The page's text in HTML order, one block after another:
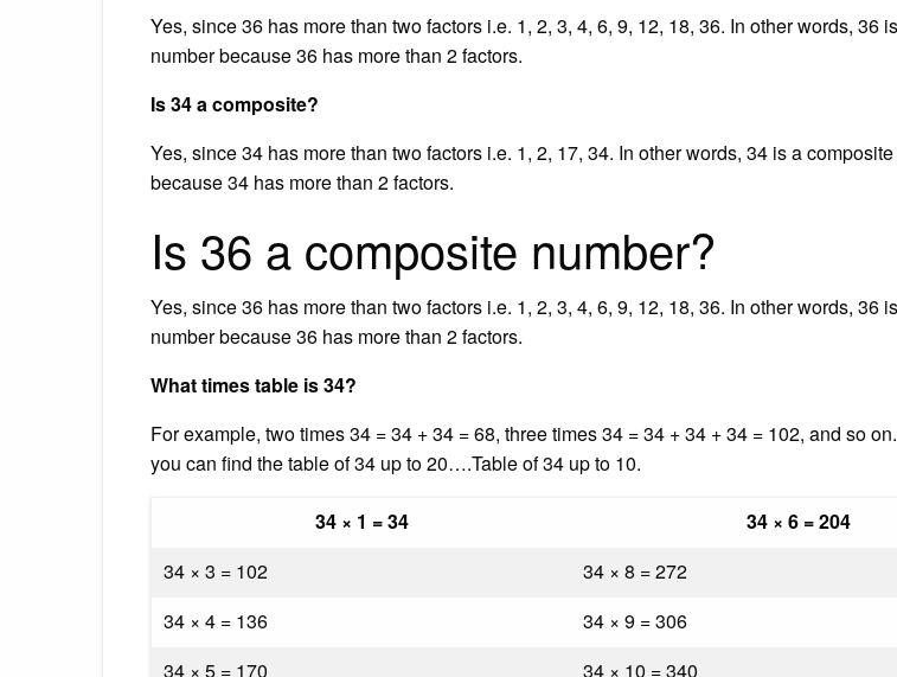
Yes, since 36 has more than two factors i.e. 1, 2, 3, 4, 6, 9, 12, 18, 36. In other words, 36
number because 36 has more than 2 factors.
Is 34 a composite?
Yes, since 34 has more than two factors i.e. 1, 2, 17, 34. In other words, 34 is a
because 34 has more than 2 factors.
Is 36 a composite number?
Yes, since 36 has more than two factors i.e. 1, 2, 3, 4, 6, 9, 12, 18, 36. In other words, 36
number because 36 has more than 2 factors.
What times table is 34?
For example, two times 34 = 34 + 34 = 68, three times 34 = 34 + 34 + 34 = 102, and so
you can find the table of 34 up to 20….Table of 34 up to 10.
34 × 1 = 34
34 × 6 = 204
34 × 3 = 102
34 × 8 = 272
34 × 4 = 136
34 × 9 = 306
34 × 5 = 170
34 × 10 = 340